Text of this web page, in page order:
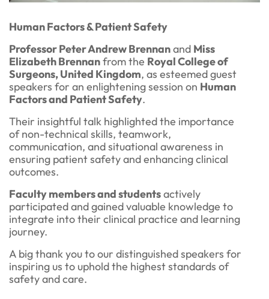
Human Factors & Patient Safety
Professor Peter Andrew Brennanand Miss
Elizabeth Brennanfrom the Royal College of
Surgeons, United Kingdom, as esteemed guest
speakers for an enlightening session on Human
Factors and Patient Safety.
Their insightful talk highlighted the importance
of non-technical skills, teamwork,
communication, and situational awareness in
ensuring patient safety and enhancing clinical
outcomes.
Faculty members and studentsactively
participated and gained valuable knowledge to
integrate into their clinical practice and learning
journey.
A big thank you to our distinguished speakers for
inspiring us to uphold the highest standards of
safety and care.